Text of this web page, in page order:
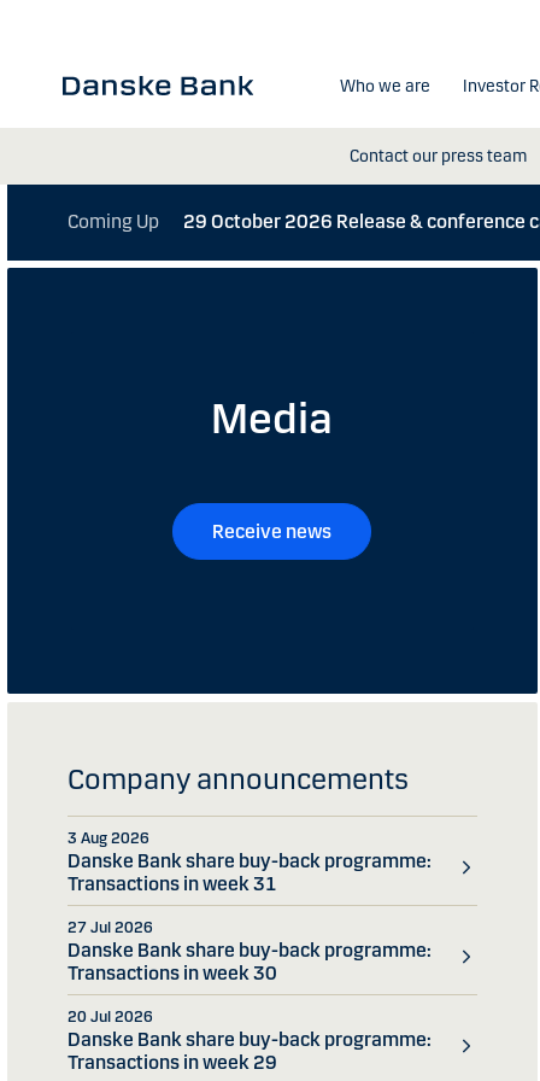
Who we are Investor
Contact our press team
Coming Up 29 October 2026 Release & conference
Media
Receive news
Company announcements
3 Aug 2026
Danske Bank share buy-back programme:
Transactions in week 31
27 Jul 2026
Danske Bank share buy-back programme:
Transactions in week 30
20 Jul 2026
Danske Bank share buy-back programme:
Transactions in week 29